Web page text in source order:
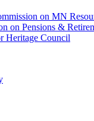
on MN
on Pensions &
Heritage Council